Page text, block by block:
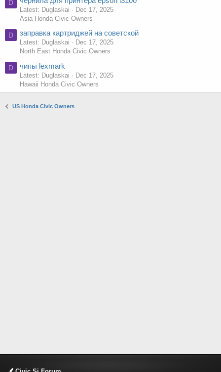
D
Latest: Duglaskai
Dec 17, 2025
Asia Honda Civic Owners
D заправка картриджей на советской
Latest: Duglaskai
Dec 17, 2025
North East Honda Civic Owners
D чипы lexmark
Latest: Duglaskai
Dec 17, 2025
Hawaii Honda Civic Owners
US Honda Civic Owners